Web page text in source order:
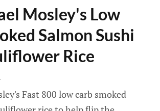
Mosley's Low
Salmon Sushi
Rice
Fast 800 low carb smoked